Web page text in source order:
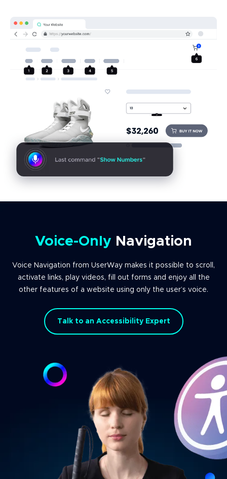
Voice-Only Navigation
Voice Navigation from UserWay makes it possible to scroll,
activate links, play videos, fill out forms and enjoy all the
other features of a website using only the user’s voice.
Talk to an Accessibility Expert